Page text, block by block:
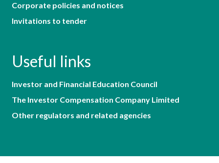
Corporate policies and notices
Invitations to tender
Useful links
Investor and Financial Education Council
The Investor Compensation Company Limited
Other regulators and related agencies